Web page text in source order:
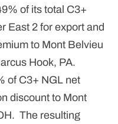
of its total C3+
East 2 for export and
to Mont Belvieu
Hook, PA.
of C3+ NGL net
discount to Mont
The resulting